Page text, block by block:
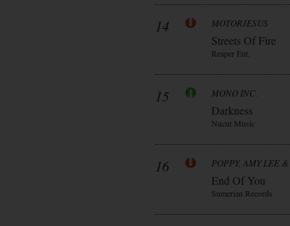
14 MOTORJESUS
Streets Of Fire
Reaper Ent.
15 MONO INC.
Darkness
Nucut Music
16 POPPY, AMY LEE
End Of You
Sumerian Records